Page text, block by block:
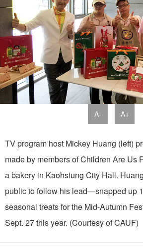
A- A+
TV program host Mickey Huang (left)
made by members of Children Are Us
a bakery in Kaohsiung City Hall.
public to follow his lead—snapped up
seasonal treats for the Mid-Autumn
Sept. 27 this year. (Courtesy of CAUF)